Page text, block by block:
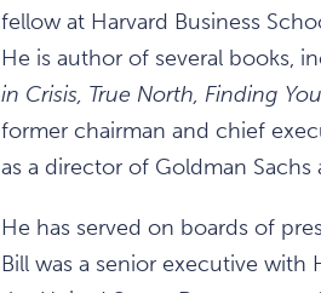
fellow at Harvard Business
He is author of several books,
in Crisis, True North, Finding
former chairman and chief
as a director of Goldman Sachs
He has served on boards of
Bill was a senior executive